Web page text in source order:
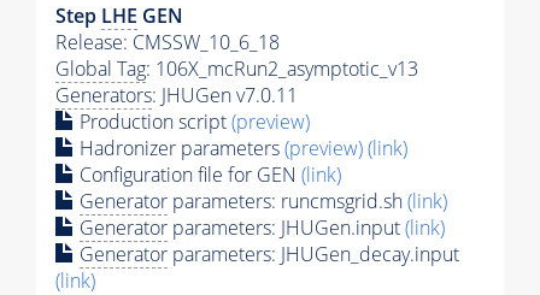
Step LHE GEN
Release: CMSSW_10_6_18
Global Tag: 106X_mcRun2_asymptotic_v13
Generators: JHUGen v7.0.11
Production script(preview)
Hadronizer parameters(preview)(link)
Configuration file for GEN (link)
Generator parameters: runcmsgrid.sh(link)
Generator parameters: JHUGen.input(link)
Generator parameters: JHUGen_decay.input
(link)